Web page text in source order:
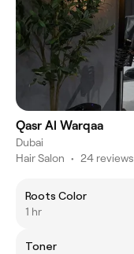
Qasr Al Warqaa
Dubai
Hair Salon • 24 reviews
Roots Color
1 hr
Toner